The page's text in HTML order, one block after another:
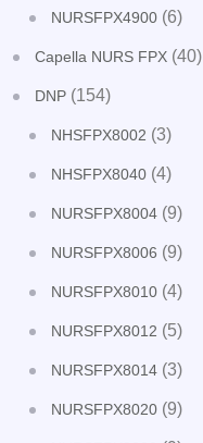
NURSFPX4900 (6)
Capella NURS FPX (40)
DNP (154)
NHSFPX8002 (3)
NHSFPX8040 (4)
NURSFPX8004 (9)
NURSFPX8006 (9)
NURSFPX8010 (4)
NURSFPX8012 (5)
NURSFPX8014 (3)
NURSFPX8020 (9)